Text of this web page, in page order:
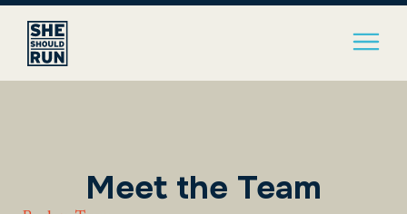
Meet the Team